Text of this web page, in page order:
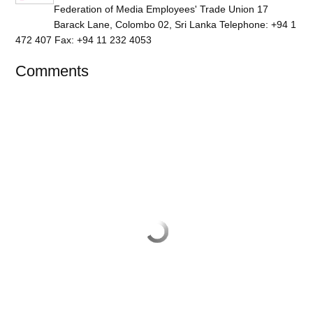
Federation of Media Employees' Trade Union 17
Barack Lane, Colombo 02, Sri Lanka Telephone: +94 1
472 407 Fax: +94 11 232 4053
Comments